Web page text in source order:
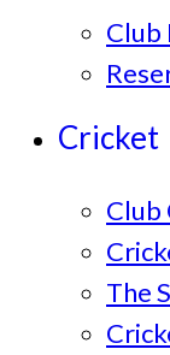
Club
Cricket
Club
The